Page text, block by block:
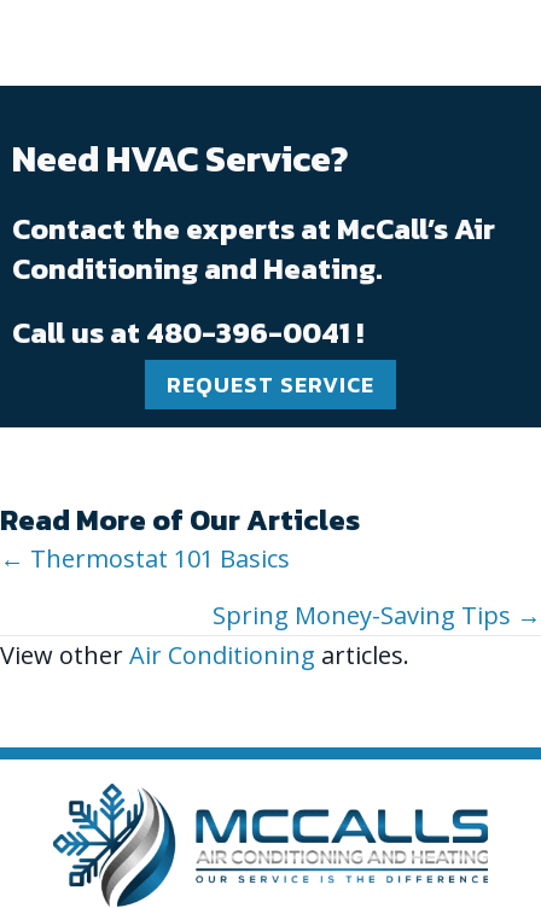
Need HVAC Service?
Contact the experts at McCall’s Air
Conditioning and Heating.
Call us at 480-396-0041 !
REQUEST SERVICE
Read More of Our Articles
Posts
← Thermostat 101 Basics
Spring Money-Saving Tips →
View otherAir Conditioning articles.